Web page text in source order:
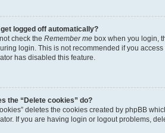
get logged off automatically?
check the Remember me box when you login,
login. This is not recommended if you
has disabled this feature.
the “Delete cookies” do?
deletes the cookies created by phpBB
If you are having login or logout problems,